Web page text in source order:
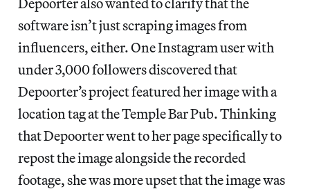
software isn’t just scraping images from
influencers, either. One Instagram user with
under 3,000 followers discovered that
Depoorter’s project featured her image with a
location tag at the Temple Bar Pub. Thinking
that Depoorter went to her page specifically to
repost the image alongside the recorded
footage, she was more upset that the image was